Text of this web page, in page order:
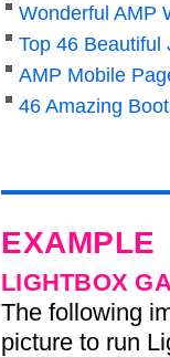
Wonderful AMP
Top 46 Beautiful
AMP Mobile
46 Amazing
EXAMPLE
LIGHTBOX
The following
picture to run